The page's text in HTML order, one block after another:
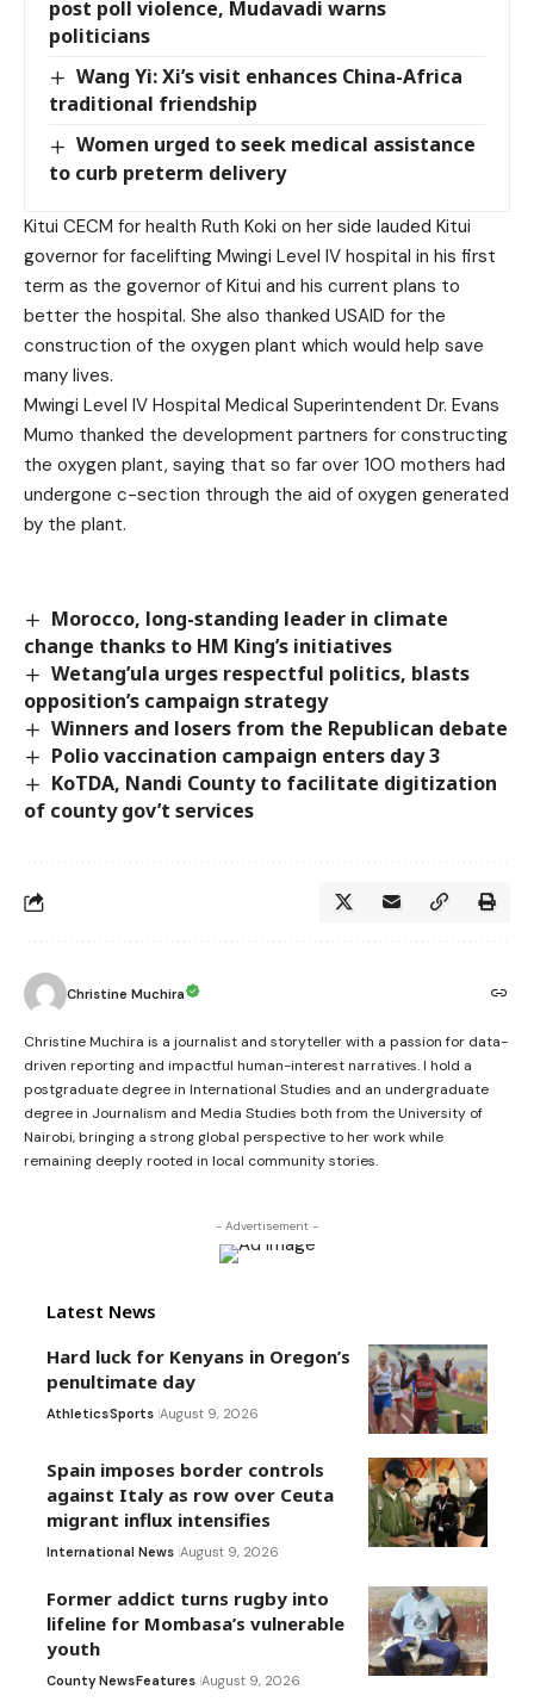
post poll violence, Mudavadi warns
politicians
Wang Yi: Xi’s visit enhances China-Africa
traditional friendship
Women urged to seek medical assistance
to curb preterm delivery
Kitui CECM for health Ruth Koki on her side lauded Kitui
governor for facelifting Mwingi Level IV hospital in his first
term as the governor of Kitui and his current plans to
better the hospital. She also thanked USAID for the
construction of the oxygen plant which would help save
many lives.
Mwingi Level IV Hospital Medical Superintendent Dr. Evans
Mumo thanked the development partners for constructing
the oxygen plant, saying that so far over 100 mothers had
undergone c-section through the aid of oxygen generated
by the plant.
Morocco, long-standing leader in climate
change thanks to HM King’s initiatives
Wetang’ula urges respectful politics, blasts
opposition’s campaign strategy
Winners and losers from the Republican debate
Polio vaccination campaign enters day 3
KoTDA, Nandi County to facilitate digitization
of county gov’t services
Christine Muchira
Christine Muchira is a journalist and storyteller with a passion for data-
driven reporting and impactful human-interest narratives. I hold a
postgraduate degree in International Studies and an undergraduate
degree in Journalism and Media Studies both from the University of
Nairobi, bringing a strong global perspective to her work while
remaining deeply rooted in local community stories.
- Advertisement -
Latest News
Hard luck for Kenyans in Oregon’s
penultimate day
AthleticsSports August 9, 2026
Spain imposes border controls
against Italy as row over Ceuta
migrant influx intensifies
International News August 9, 2026
Former addict turns rugby into
lifeline for Mombasa’s vulnerable
youth
County NewsFeatures August 9, 2026